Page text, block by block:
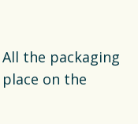
the packaging
on the